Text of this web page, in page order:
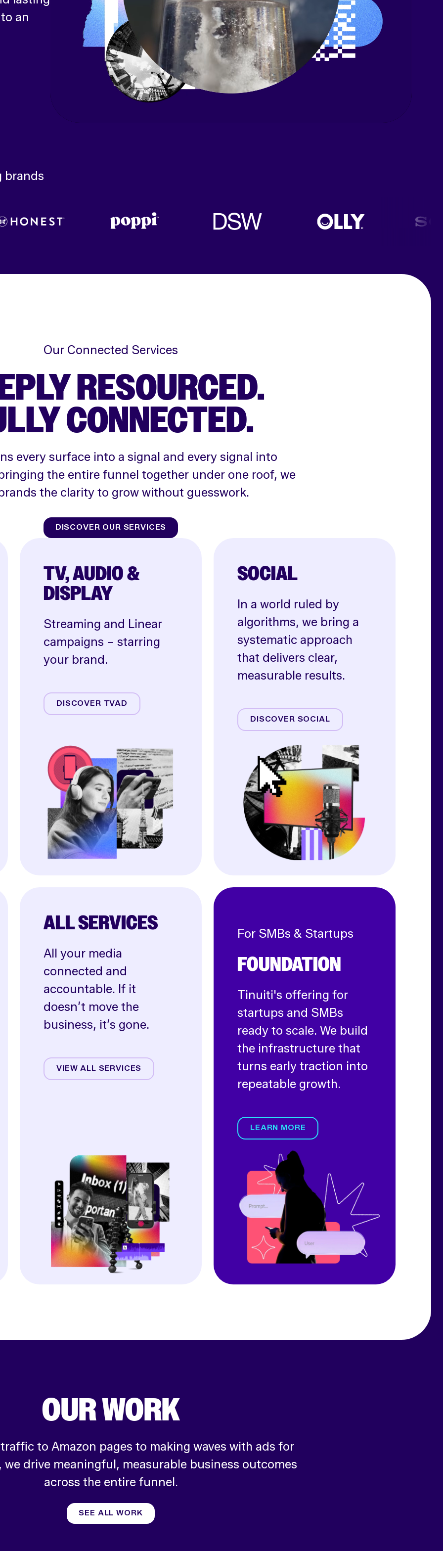
an
brands
Our Connected Services
RESOURCED.
CONNECTED.
every surface into a signal and every signal into
the entire funnel together under one roof, we
the clarity to grow without guesswork.
DISCOVER OUR SERVICES
TV, AUDIO &
DISPLAY
Streaming and Linear
campaigns – starring
your brand.
Linear TV
Online Video
DISCOVER TVAD
SOCIAL
In a world ruled by
algorithms, we bring a
systematic approach
that delivers clear,
measurable results.
TikTok
DISCOVER SOCIAL
ALL SERVICES
All your media
connected and
accountable. If it
doesn’t move the
business, it’s gone.
Creative
CRO
VIEW ALL SERVICES
For SMBs & Startups
FOUNDATION
Tinuiti's offering for
startups and SMBs
ready to scale. We build
the infrastructure that
turns early traction into
repeatable growth.
LEARN MORE
OUR WORK
to Amazon pages to making waves with ads for
we drive meaningful, measurable business outcomes
across the entire funnel.
SEE ALL WORK